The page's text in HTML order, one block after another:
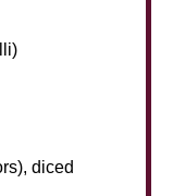
diced